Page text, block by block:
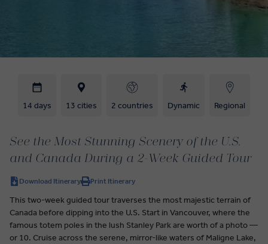
14 days 13 cities 2 countries Dynamic Regional
See the Most Stunning Scenery of the U.S.
and Canada During a 2-Week Guided Tour
Download Itinerary Print Itinerary
This two-week guided tour traverses the most majestic terrain of
Canada before dipping into the U.S. Start in Vancouver, where the
famous totem poles in the lush Stanley Park are worth of a photo —
or 10. Cruise across the serene, mirror-like waters of Maligne Lake,